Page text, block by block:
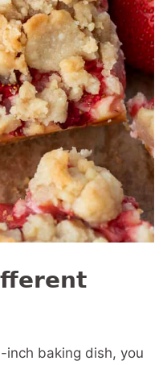
inch baking dish, you